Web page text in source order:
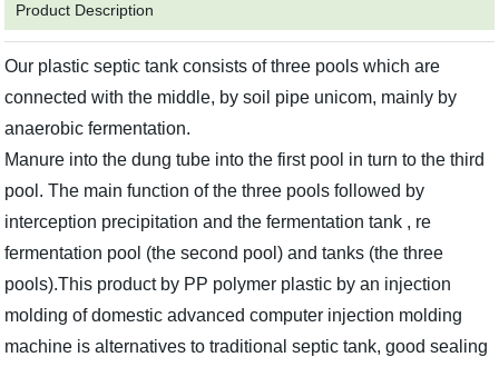
Product Description
Our plastic septic tank consists of three pools which are
connected with the middle, by soil pipe unicom, mainly by
anaerobic fermentation.
Manure into the dung tube into the first pool in turn to the third
pool. The main function of the three pools followed by
interception precipitation and the fermentation tank , re
fermentation pool (the second pool) and tanks (the three
pools).This product by PP polymer plastic by an injection
molding of domestic advanced computer injection molding
machine is alternatives to traditional septic tank, good sealing